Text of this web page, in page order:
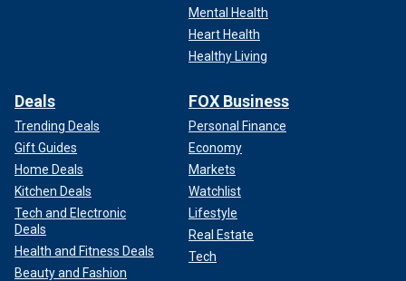
Mental Health
Heart Health
Healthy Living
Deals
Trending Deals
Gift Guides
Home Deals
Kitchen Deals
Tech and Electronic
Deals
Health and Fitness Deals
Beauty and Fashion
FOX Business
Personal Finance
Economy
Markets
Watchlist
Lifestyle
Real Estate
Tech